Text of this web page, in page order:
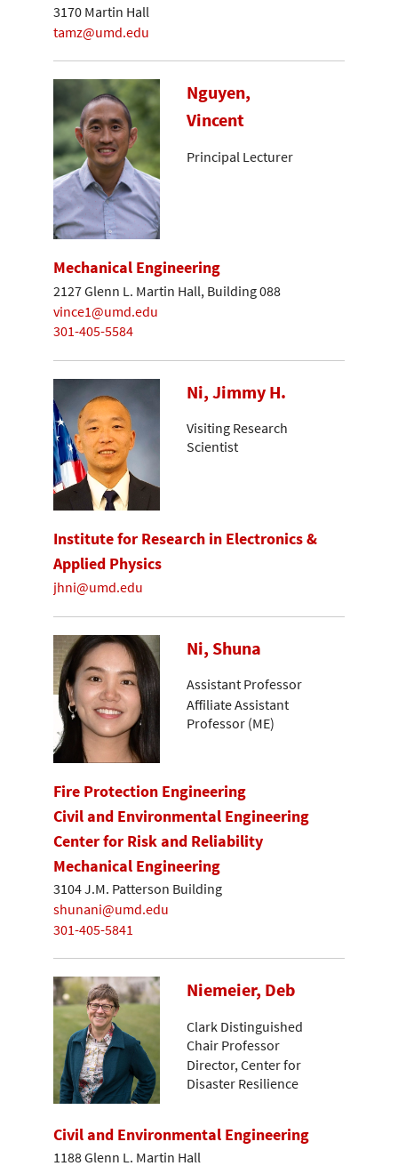
3170 Martin Hall
tamz@umd.edu
Nguyen,
Vincent
Principal Lecturer
Mechanical Engineering
2127 Glenn L. Martin Hall, Building 088
vince1@umd.edu
301-405-5584
Ni, Jimmy H.
Visiting Research
Scientist
Institute for Research in Electronics &
Applied Physics
jhni@umd.edu
Ni, Shuna
Assistant Professor
Affiliate Assistant
Professor (ME)
Fire Protection Engineering
Civil and Environmental Engineering
Center for Risk and Reliability
Mechanical Engineering
3104 J.M. Patterson Building
shunani@umd.edu
301-405-5841
Niemeier, Deb
Clark Distinguished
Chair Professor
Director, Center for
Disaster Resilience
Civil and Environmental Engineering
1188 Glenn L. Martin Hall